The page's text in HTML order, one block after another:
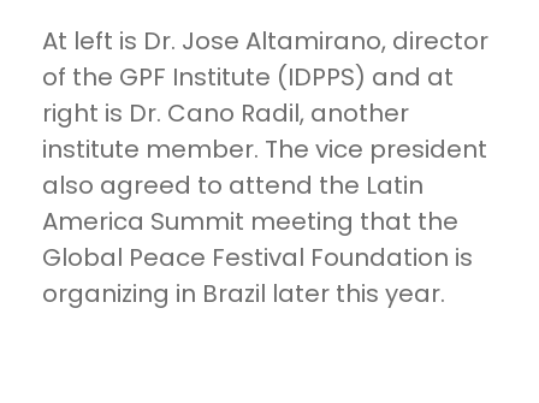
At left is Dr. Jose Altamirano, director
of the GPF Institute (IDPPS) and at
right is Dr. Cano Radil, another
institute member. The vice president
also agreed to attend the Latin
America Summit meeting that the
Global Peace Festival Foundation is
organizing in Brazil later this year.